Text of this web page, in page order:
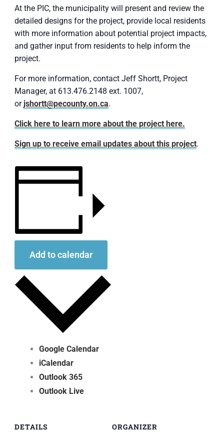
At the PIC, the municipality will present and review the
detailed designs for the project, provide local residents
with more information about potential project impacts,
and gather input from residents to help inform the
project.
For more information, contact Jeff Shortt, Project
Manager, at 613.476.2148 ext. 1007,
or jshortt@pecounty.on.ca.
Click here to learn more about the project here.
Sign up to receive email updates about this project.
Add to calendar
Google Calendar
iCalendar
Outlook 365
Outlook Live
DETAILS ORGANIZER